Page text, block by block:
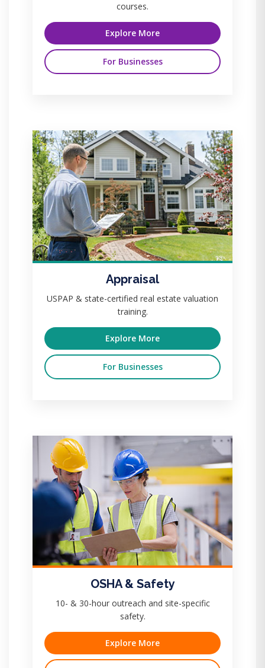
courses.
Explore More
For Businesses
Appraisal
USPAP & state-certified real estate valuation
training.
Explore More
For Businesses
OSHA & Safety
10- & 30-hour outreach and site-specific
safety.
Explore More